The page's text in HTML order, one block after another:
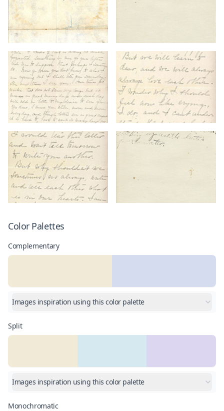
Color Palettes
Complementary
Images inspiration using this color palette
Split
Images inspiration using this color palette
Monochromatic